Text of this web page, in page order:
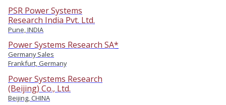
PSR Power Systems
Research India Pvt. Ltd.
Pune, INDIA
Power Systems Research SA*
Germany Sales
Frankfurt, Germany
Power Systems Research
(Beijing) Co., Ltd.
Beijing, CHINA